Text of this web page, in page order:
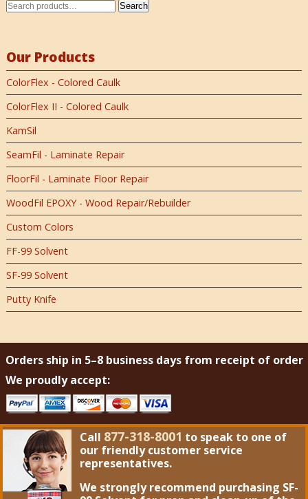
Search
Our Products
ColorFlex - Colored Caulk
ColorFlex II - Colored Caulk
KamSil
SeamFil - Laminate Repair
FloorFil - Laminate Floor Repair
WoodFil EPOXY - Wood Repair/Rebuilder
Custom Colors
FF-99 Solvent
SF-99 Solvent
Putty Knife
Orders ship in 5–8 business days from receipt of order
We proudly accept:
Call 877-318-8001 to speak to one of
our friendly customer service
representatives.
We strongly recommend purchasing SF-